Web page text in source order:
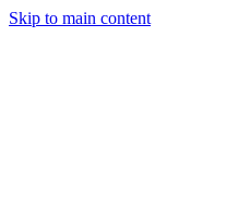
Skip to main content